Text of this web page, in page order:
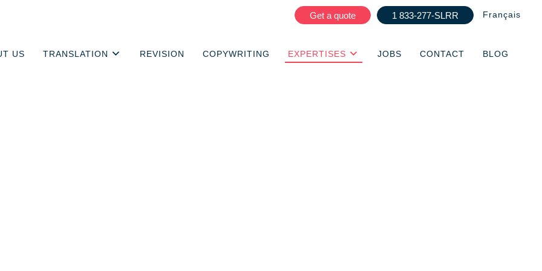
Get a quote 1 833-277-SLRR Français
US TRANSLATION REVISION COPYWRITING EXPERTISES JOBS CONTACT BLOG